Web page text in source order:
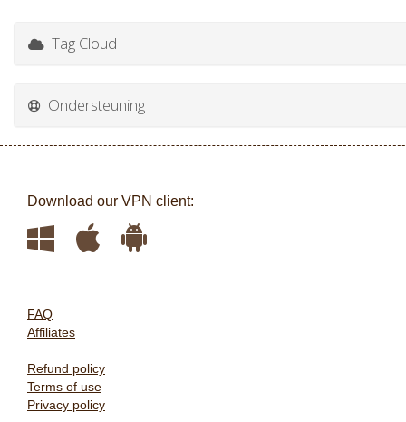
Tag Cloud
Ondersteuning
Download our VPN client:
FAQ
Affiliates
Refund policy
Terms of use
Privacy policy